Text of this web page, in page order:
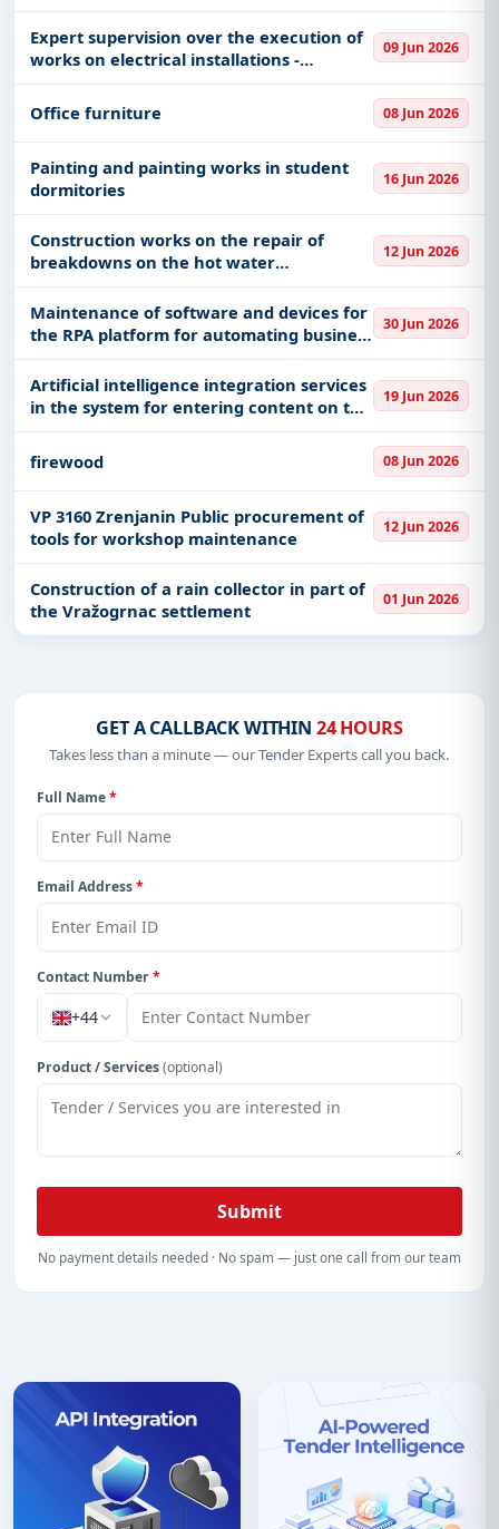
Expert supervision over the execution of
works on electrical installations -
"turnkey"
09 Jun 2026
Office furniture 08 Jun 2026
Painting and painting works in student
dormitories
16 Jun 2026
Construction works on the repair of
breakdowns on the hot water
distribution network
12 Jun 2026
Maintenance of software and devices for
the RPA platform for automating business
processes
30 Jun 2026
Artificial intelligence integration services
in the system for entering content on the
U-30/26 portal
19 Jun 2026
firewood 08 Jun 2026
VP 3160 Zrenjanin Public procurement of
tools for workshop maintenance
12 Jun 2026
Construction of a rain collector in part of
the Vražogrnac settlement
01 Jun 2026
GET A CALLBACK WITHIN 24 HOURS
Takes less than a minute — our Tender Experts call you back.
Full Name*
Email Address*
Contact Number*
+44
Product / Services(optional)
Submit
No payment details needed · No spam — just one call from our team